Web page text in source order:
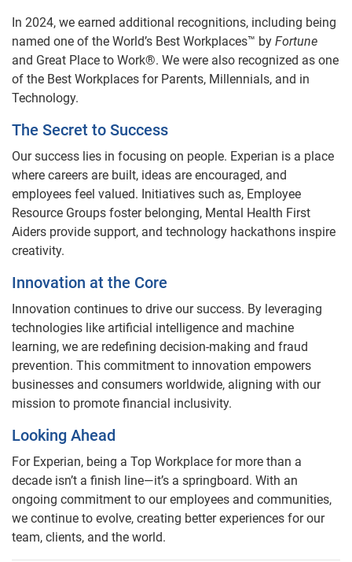
In 2024, we earned additional recognitions, including being
named one of the World’s Best Workplaces™ by Fortune
and Great Place to Work®. We were also recognized as one
of the Best Workplaces for Parents, Millennials, and in
Technology.
The Secret to Success
Our success lies in focusing on people. Experian is a place
where careers are built, ideas are encouraged, and
employees feel valued. Initiatives such as, Employee
Resource Groups foster belonging, Mental Health First
Aiders provide support, and technology hackathons inspire
creativity.
Innovation at the Core
Innovation continues to drive our success. By leveraging
technologies like artificial intelligence and machine
learning, we are redefining decision-making and fraud
prevention. This commitment to innovation empowers
businesses and consumers worldwide, aligning with our
mission to promote financial inclusivity.
Looking Ahead
For Experian, being a Top Workplace for more than a
decade isn’t a finish line—it’s a springboard. With an
ongoing commitment to our employees and communities,
we continue to evolve, creating better experiences for our
team, clients, and the world.